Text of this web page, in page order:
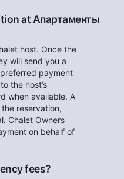
at Апартаменты
host. Once the
will send you a
payment
the host’s
when available. A
reservation,
Chalet Owners
on behalf of
fees?